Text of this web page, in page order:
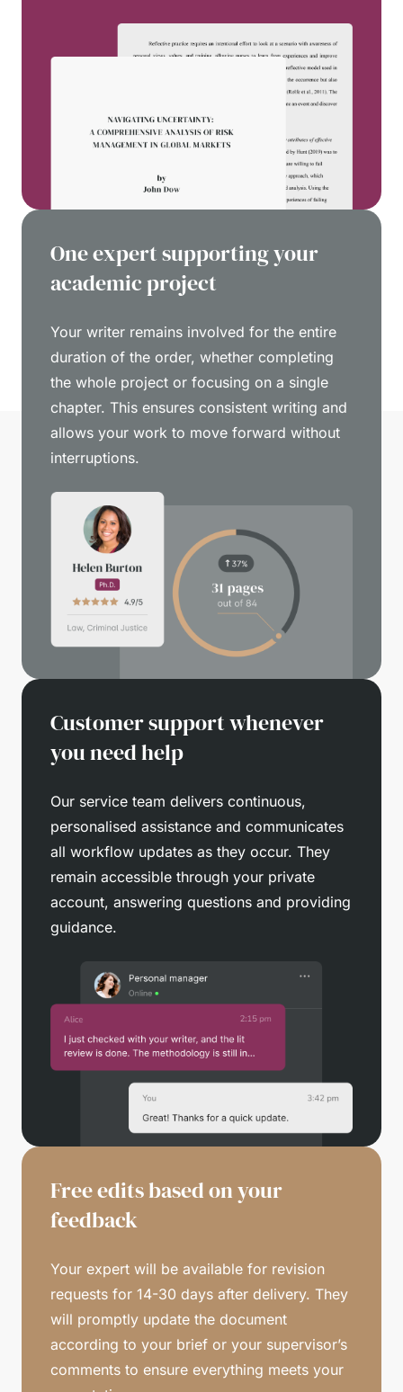
One expert supporting your
academic project
Your writer remains involved for the entire
duration of the order, whether completing
the whole project or focusing on a single
chapter. This ensures consistent writing and
allows your work to move forward without
interruptions.
Customer support whenever
you need help
Our service team delivers continuous,
personalised assistance and communicates
all workflow updates as they occur. They
remain accessible through your private
account, answering questions and providing
guidance.
Free edits based on your
feedback
Your expert will be available for revision
requests for 14-30 days after delivery. They
will promptly update the document
according to your brief or your supervisor’s
comments to ensure everything meets your